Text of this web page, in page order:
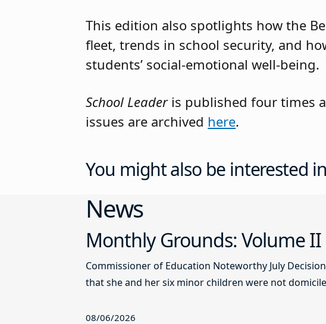
This edition also spotlights how the
fleet, trends in school security, and
students’ social-emotional well-being.
School Leaderis published four times
issues are archived here.
You might also be interested
News
Monthly Grounds: Volume
Commissioner of Education Noteworthy July
that she and her six minor children were not
08/06/2026